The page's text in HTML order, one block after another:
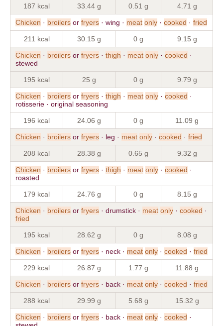
187 kcal 33.44 g 0.51 g 4.71 g
Chicken · broilers or fryers · wing · meat only · cooked · fried
211 kcal 30.15 g 0 g 9.15 g
Chicken · broilers or fryers · thigh · meat only · cooked ·
stewed
195 kcal 25 g 0 g 9.79 g
Chicken · broilers or fryers · thigh · meat only · cooked ·
rotisserie · original seasoning
196 kcal 24.06 g 0 g 11.09 g
Chicken · broilers or fryers · leg · meat only · cooked · fried
208 kcal 28.38 g 0.65 g 9.32 g
Chicken · broilers or fryers · thigh · meat only · cooked ·
roasted
179 kcal 24.76 g 0 g 8.15 g
Chicken · broilers or fryers · drumstick · meat only · cooked ·
fried
195 kcal 28.62 g 0 g 8.08 g
Chicken · broilers or fryers · neck · meat only · cooked · fried
229 kcal 26.87 g 1.77 g 11.88 g
Chicken · broilers or fryers · back · meat only · cooked · fried
288 kcal 29.99 g 5.68 g 15.32 g
Chicken · broilers or fryers · back · meat only · cooked ·